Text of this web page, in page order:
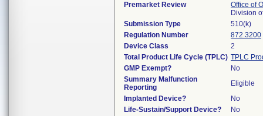
Premarket Review
Office of
Division
Submission Type
510(k)
Regulation Number
872.3200
Device Class
2
Total Product Life Cycle (TPLC) TPLC
GMP Exempt?
No
Summary Malfunction
Reporting
Eligible
Implanted Device?
No
Life-Sustain/Support Device?
No